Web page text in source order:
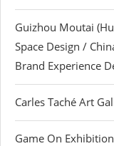
Guizhou Moutai
Space Design /
Brand Experience
Carles Taché Art
Game On